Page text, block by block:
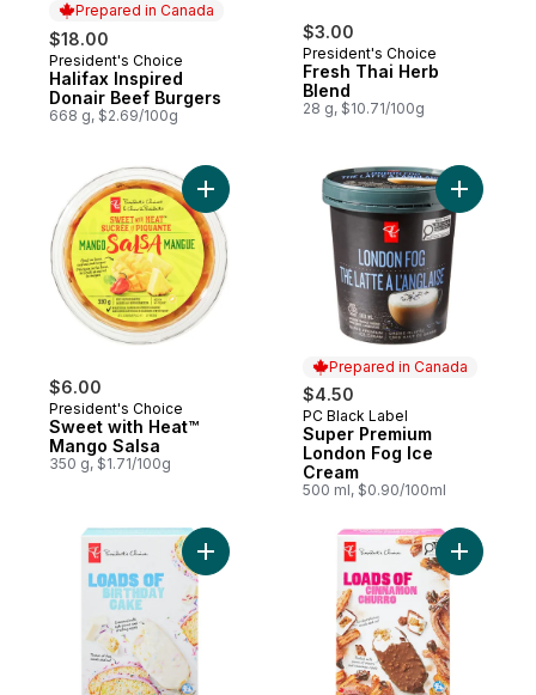
Prepared in Canada
$18.00
Prepared in Canada
President's Choice
Halifax Inspired
Donair Beef Burgers
668 g, $2.69/100g
$3.00
President's Choice
Fresh Thai Herb
Blend
28 g, $10.71/100g
$6.00
President's Choice
Sweet with Heat™
Mango Salsa
350 g, $1.71/100g
Add Sweet with Heat™ Mango Salsa to
Prepared in Canada
$4.50
Prepared in Canada
PC Black Label
Super Premium
London Fog Ice
Cream
500 ml, $0.90/100ml
Add
Add